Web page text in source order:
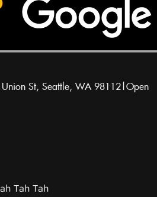
St, Seattle, WA 98112|Open
Tah Tah